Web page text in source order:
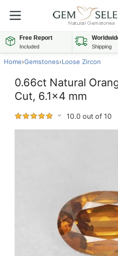
Free Report
Included Shipping
Home›Gemstones›Loose Zircon
0.66ct Natural
Cut, 6.1x4 mm
10.0 out of 10